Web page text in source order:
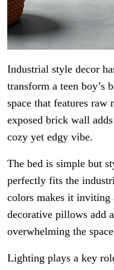
Industrial style decor
transform a teen boy’s
space that features raw
exposed brick wall
cozy yet edgy vibe.
The bed is simple but
perfectly fits the
colors makes it inviting
decorative pillows add
overwhelming the
Lighting plays a key